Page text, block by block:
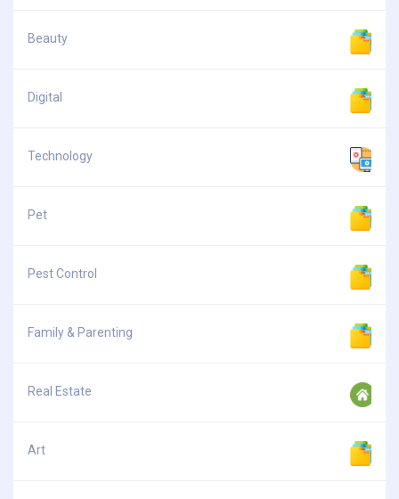
Beauty
Digital
Technology
Pet
Pest Control
Family & Parenting
Real Estate
Art